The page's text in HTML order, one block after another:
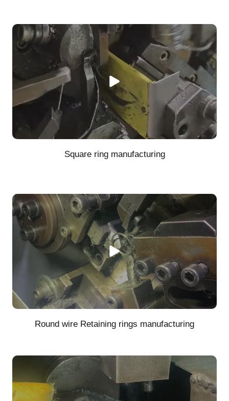
Square ring manufacturing
Round wire Retaining rings manufacturing